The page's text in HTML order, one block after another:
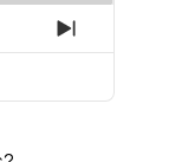
NEXT
EPISODE